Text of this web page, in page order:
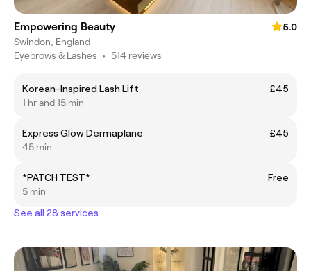
Empowering Beauty
5.0
Swindon, England
Eyebrows & Lashes • 514 reviews
Korean-Inspired Lash Lift
£45
1 hr and 15 min
Express Glow Dermaplane
£45
45 min
*PATCH TEST*
Free
5 min
See all 28 services